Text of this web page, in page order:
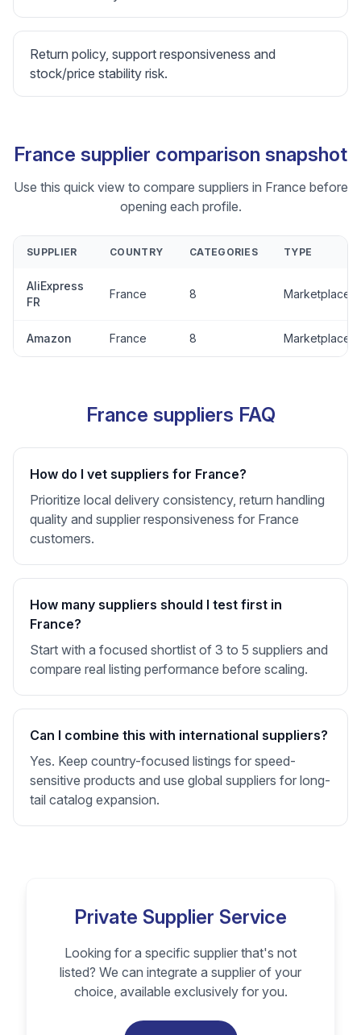
Return policy, support responsiveness and
stock/price stability risk.
France supplier comparison snapshot
Use this quick view to compare suppliers in France before
opening each profile.
SUPPLIER COUNTRY CATEGORIES TYPE
AliExpress
FR
France 8 Marketplace
Amazon France 8 Marketplace
France suppliers FAQ
How do I vet suppliers for France?
Prioritize local delivery consistency, return handling
quality and supplier responsiveness for France
customers.
How many suppliers should I test first in
France?
Start with a focused shortlist of 3 to 5 suppliers and
compare real listing performance before scaling.
Can I combine this with international suppliers?
Yes. Keep country-focused listings for speed-
sensitive products and use global suppliers for long-
tail catalog expansion.
Private Supplier Service
Looking for a specific supplier that's not
listed? We can integrate a supplier of your
choice, available exclusively for you.